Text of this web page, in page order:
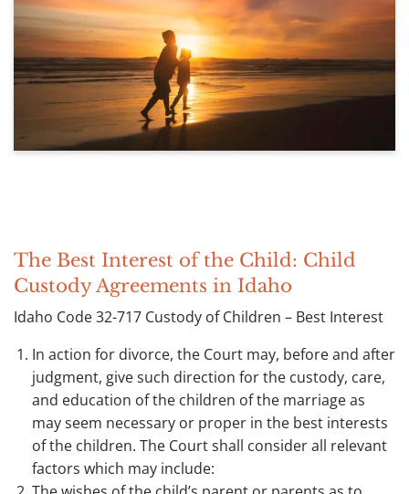
The Best Interest of the Child: Child
Custody Agreements in Idaho
Idaho Code 32-717 Custody of Children – Best Interest
In action for divorce, the Court may, before and after
judgment, give such direction for the custody, care,
and education of the children of the marriage as
may seem necessary or proper in the best interests
of the children. The Court shall consider all relevant
factors which may include: